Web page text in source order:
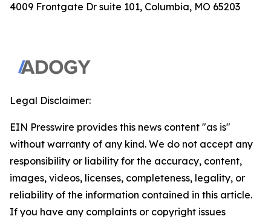
4009 Frontgate Dr suite 101, Columbia, MO 65203
Legal Disclaimer:
EIN Presswire provides this news content "as is"
without warranty of any kind. We do not accept any
responsibility or liability for the accuracy, content,
images, videos, licenses, completeness, legality, or
reliability of the information contained in this article.
If you have any complaints or copyright issues